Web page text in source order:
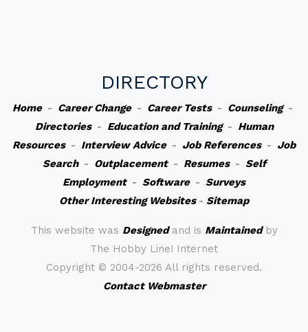
DIRECTORY
Home- Career Change- Career Tests- Counseling-
Directories- Education and Training- Human
Resources- Interview Advice- Job References- Job
Search- Outplacement- Resumes- Self
Employment- Software- Surveys
Other Interesting Websites- Sitemap
This website was Designedand is Maintainedby
The Hobby Line! Internet
Copyright © 2004-2026 All rights reserved.
Contact Webmaster